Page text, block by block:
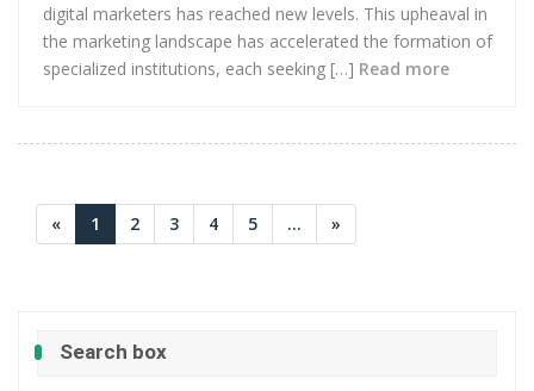
digital marketers has reached new levels. This upheaval in
the marketing landscape has accelerated the formation of
specialized institutions, each seeking […] Read more
« 1 2 3 4 5 ... »
Search box